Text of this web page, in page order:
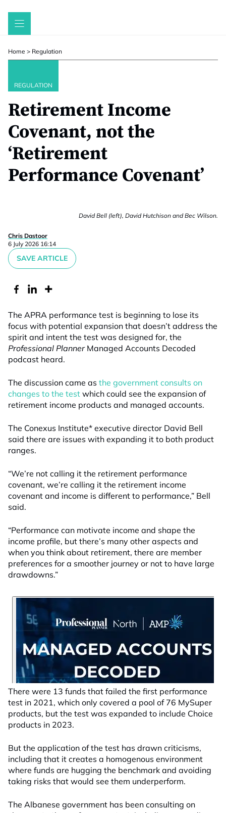
Skip
Home > Regulation
REGULATION
Retirement Income
Covenant, not the
‘Retirement
Performance Covenant’
David Bell (left), David Hutchison and Bec Wilson.
Chris Dastoor
6 July 2026 16:14
SAVE ARTICLE
The APRA performance test is beginning to lose its
focus with potential expansion that doesn’t address the
spirit and intent the test was designed for, the
Professional PlannerManaged Accounts Decoded
podcast heard.
The discussion came as the government consults on
changes to the test which could see the expansion of
retirement income products and managed accounts.
The Conexus Institute* executive director David Bell
said there are issues with expanding it to both product
ranges.
“We’re not calling it the retirement performance
covenant, we’re calling it the retirement income
covenant and income is different to performance,” Bell
said.
“Performance can motivate income and shape the
income profile, but there’s many other aspects and
when you think about retirement, there are member
preferences for a smoother journey or not to have large
drawdowns.”
There were 13 funds that failed the first performance
test in 2021, which only covered a pool of 76 MySuper
products, but the test was expanded to include Choice
products in 2023.
But the application of the test has drawn criticisms,
including that it creates a homogenous environment
where funds are hugging the benchmark and avoiding
taking risks that would see them underperform.
The Albanese government has been consulting on